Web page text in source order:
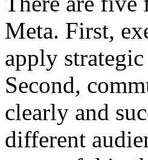
Meta. First,
apply
Second,
clearly and
different